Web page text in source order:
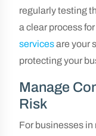
regularly testing
a clear process
servicesare your
protecting your
Manage
Risk
For businesses